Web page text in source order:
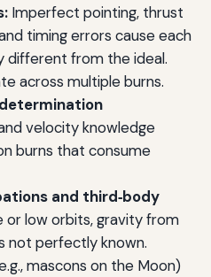
Imperfect pointing, thrust
timing errors cause each
different from the ideal.
across multiple burns.
velocity knowledge
burns that consume
and third‑body
or low orbits, gravity from
not perfectly known.
mascons on the Moon)